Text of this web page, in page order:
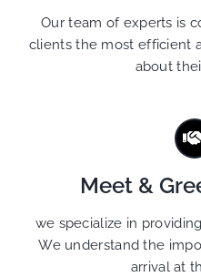
Our team of experts is
clients the most efficient
about
Meet &
we specialize in
We understand the
arrival at